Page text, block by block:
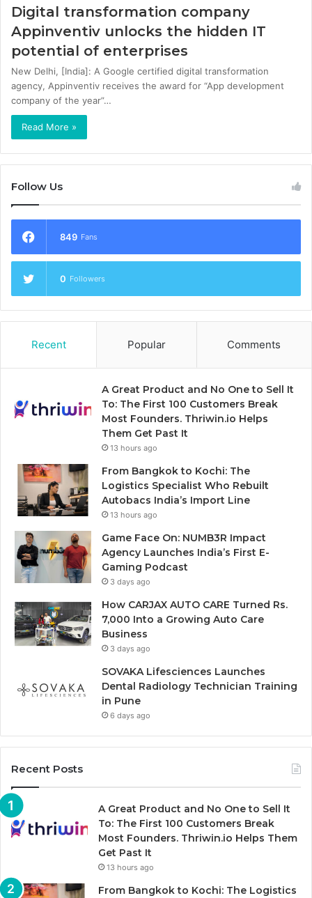
Digital transformation company
Appinventiv unlocks the hidden IT
potential of enterprises
New Delhi, [India]: A Google certified digital transformation
agency, Appinventiv receives the award for “App development
company of the year”…
Read More »
Follow Us
849 Fans
0 Followers
Recent Popular Comments
A Great Product and No One to Sell It
To: The First 100 Customers Break
Most Founders. Thriwin.io Helps
Them Get Past It
13 hours ago
From Bangkok to Kochi: The
Logistics Specialist Who Rebuilt
Autobacs India’s Import Line
13 hours ago
Game Face On: NUMB3R Impact
Agency Launches India’s First E-
Gaming Podcast
3 days ago
How CARJAX AUTO CARE Turned Rs.
7,000 Into a Growing Auto Care
Business
3 days ago
SOVAKA Lifesciences Launches
Dental Radiology Technician Training
in Pune
6 days ago
Recent Posts
A Great Product and No One to Sell It
To: The First 100 Customers Break
Most Founders. Thriwin.io Helps Them
Get Past It
13 hours ago
From Bangkok to Kochi: The Logistics